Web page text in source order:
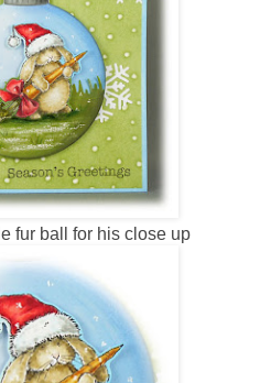
fur ball for his close up